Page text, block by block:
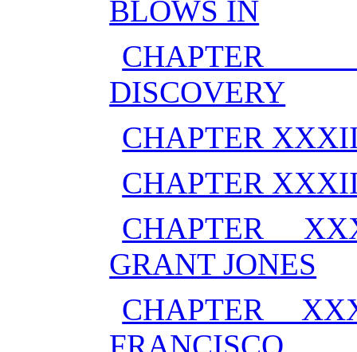
BLOWS IN
CHAPTER
DISCOVERY
CHAPTER
CHAPTER
CHAPTER
GRANT JONES
CHAPTER